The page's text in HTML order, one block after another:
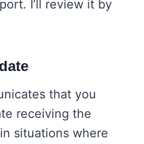
I’ll review it by
that you
receiving the
situations where